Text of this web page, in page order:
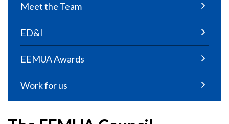
Meet the Team
ED&I
EEMUA Awards
Work for us